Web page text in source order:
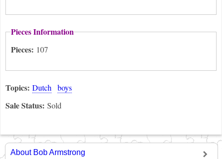
Pieces Information
Pieces: 107
Topics: Dutch boys
Sale Status: Sold
About Bob Armstrong